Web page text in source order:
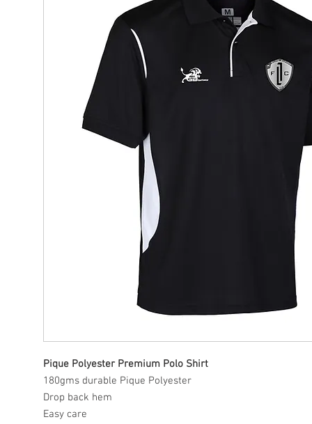
Pique Polyester Premium Polo Shirt
180gms durable Pique Polyester
Drop back hem
Easy care